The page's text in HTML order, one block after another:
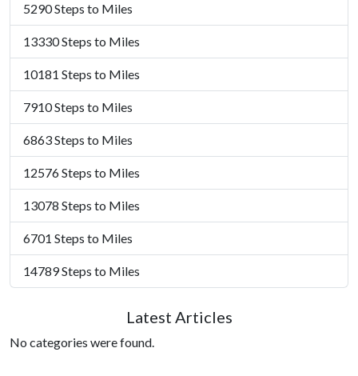
5290 Steps to Miles
13330 Steps to Miles
10181 Steps to Miles
7910 Steps to Miles
6863 Steps to Miles
12576 Steps to Miles
13078 Steps to Miles
6701 Steps to Miles
14789 Steps to Miles
Latest Articles
No categories were found.